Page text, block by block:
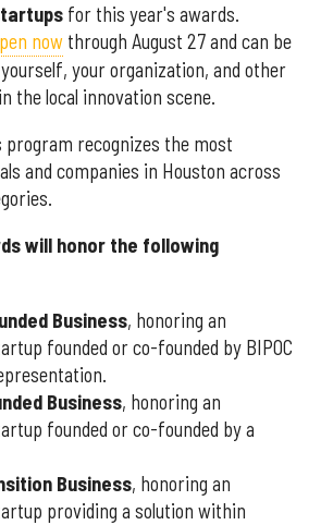
for this year's awards.
now through August 27 and can be
your organization, and other
the local innovation scene.
program recognizes the most
and companies in Houston across
will honor the following
Business, honoring an
founded or co-founded by BIPOC
Business, honoring an
founded or co-founded by a
Business, honoring an
providing a solution within